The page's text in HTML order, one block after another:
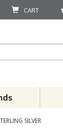
CART
SILVER